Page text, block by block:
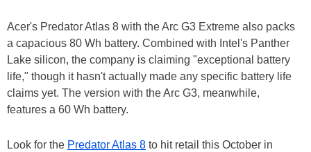
Acer's Predator Atlas 8 with the Arc G3 Extreme also packs
a capacious 80 Wh battery. Combined with Intel's Panther
Lake silicon, the company is claiming "exceptional battery
life," though it hasn't actually made any specific battery life
claims yet. The version with the Arc G3, meanwhile,
features a 60 Wh battery.
Look for the Predator Atlas 8 to hit retail this October in